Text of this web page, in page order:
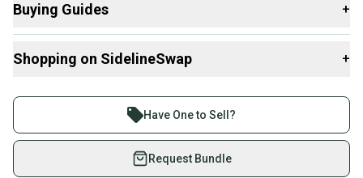
Buying Guides +
Boots:
Shopping on SidelineSwap +
Join more than 1 million athletes buying and selling
on SidelineSwap. Save up to 70% on quality new and
used gear, sold by athletes just like you.
Have One to Sell?
Request Bundle